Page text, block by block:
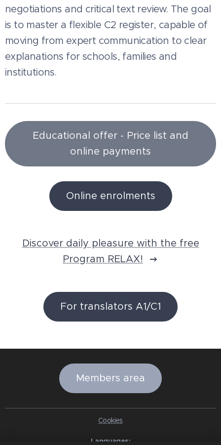
negotiations and critical text review. The goal
is to master a flexible C2 register, capable of
moving from expert communication to clear
explanations for schools, families and
institutions.
Educational offer - Price list and
online payments
Online enrolments
Discover daily pleasure with the free
Program RELAX!
For translators A1/C1
Members area
Cookies
Languages